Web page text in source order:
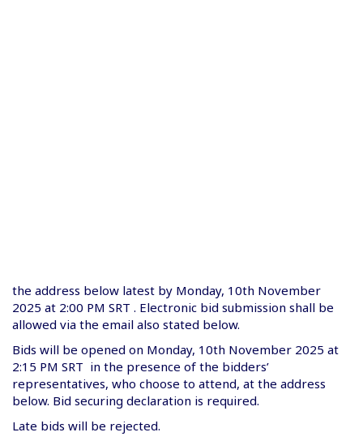
the address below latest by Monday, 10th November
2025 at 2:00 PM SRT . Electronic bid submission shall be
allowed via the email also stated below.
Bids will be opened on Monday, 10th November 2025 at
2:15 PM SRT in the presence of the bidders’
representatives, who choose to attend, at the address
below. Bid securing declaration is required.
Late bids will be rejected.